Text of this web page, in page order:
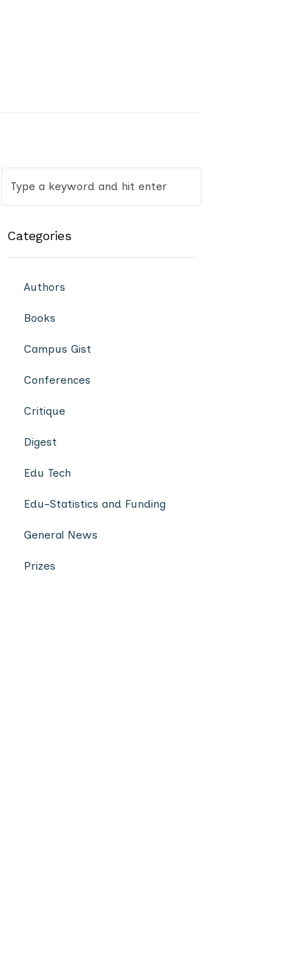
Categories
Authors
Books
Campus Gist
Conferences
Critique
Digest
Edu Tech
Edu-Statistics and Funding
General News
Prizes